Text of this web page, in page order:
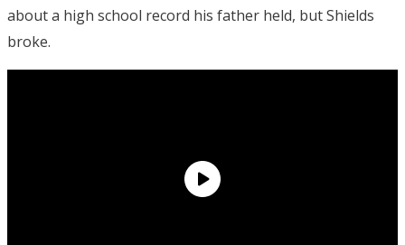
about a high school record his father held, but Shields
broke.